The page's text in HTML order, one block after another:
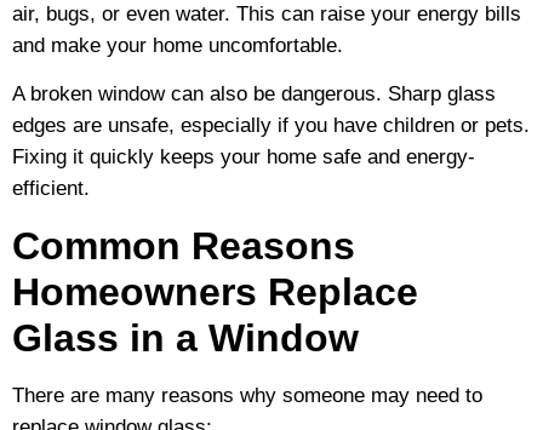
air, bugs, or even water. This can raise your energy bills
and make your home uncomfortable.
A broken window can also be dangerous. Sharp glass
edges are unsafe, especially if you have children or pets.
Fixing it quickly keeps your home safe and energy-
efficient.
Common Reasons
Homeowners Replace
Glass in a Window
There are many reasons why someone may need to